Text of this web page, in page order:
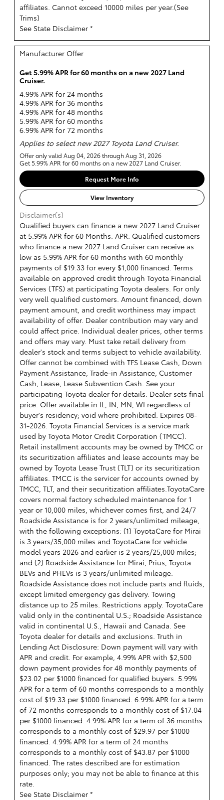
affiliates. Cannot exceed 10000 miles per year.(See
Trims)
See State Disclaimer *
Manufacturer Offer
Get 5.99% APR for 60 months on a new 2027 Land
Cruiser.
4.99% APR for 24 months
4.99% APR for 36 months
4.99% APR for 48 months
5.99% APR for 60 months
6.99% APR for 72 months
Applies to select new 2027 Toyota Land Cruiser.
Offer only valid Aug 04, 2026 through Aug 31, 2026
Get 5.99% APR for 60 months on a new 2027 Land Cruiser.
Request More Info
View Inventory
Disclaimer(s)
Qualified buyers can finance a new 2027 Land Cruiser
at 5.99% APR for 60 Months. APR: Qualified customers
who finance a new 2027 Land Cruiser can receive as
low as 5.99% APR for 60 months with 60 monthly
payments of $19.33 for every $1,000 financed. Terms
available on approved credit through Toyota Financial
Services (TFS) at participating Toyota dealers. For only
very well qualified customers. Amount financed, down
payment amount, and credit worthiness may impact
availability of offer. Dealer contribution may vary and
could affect price. Individual dealer prices, other terms
and offers may vary. Must take retail delivery from
dealer's stock and terms subject to vehicle availability.
Offer cannot be combined with TFS Lease Cash, Down
Payment Assistance, Trade-in Assistance, Customer
Cash, Lease, Lease Subvention Cash. See your
participating Toyota dealer for details. Dealer sets final
price. Offer available in IL, IN, MN, WI regardless of
buyer's residency; void where prohibited. Expires 08-
31-2026. Toyota Financial Services is a service mark
used by Toyota Motor Credit Corporation (TMCC).
Retail installment accounts may be owned by TMCC or
its securitization affiliates and lease accounts may be
owned by Toyota Lease Trust (TLT) or its securitization
affiliates. TMCC is the servicer for accounts owned by
TMCC, TLT, and their securitization affiliates.ToyotaCare
covers normal factory scheduled maintenance for 1
year or 10,000 miles, whichever comes first, and 24/7
Roadside Assistance is for 2 years/unlimited mileage,
with the following exceptions: (1) ToyotaCare for Mirai
is 3 years/35,000 miles and ToyotaCare for vehicle
model years 2026 and earlier is 2 years/25,000 miles;
and (2) Roadside Assistance for Mirai, Prius, Toyota
BEVs and PHEVs is 3 years/unlimited mileage.
Roadside Assistance does not include parts and fluids,
except limited emergency gas delivery. Towing
distance up to 25 miles. Restrictions apply. ToyotaCare
valid only in the continental U.S.; Roadside Assistance
valid in continental U.S., Hawaii and Canada. See
Toyota dealer for details and exclusions. Truth in
Lending Act Disclosure: Down payment will vary with
APR and credit. For example, 4.99% APR with $2,500
down payment provides for 48 monthly payments of
$23.02 per $1000 financed for qualified buyers. 5.99%
APR for a term of 60 months corresponds to a monthly
cost of $19.33 per $1000 financed. 6.99% APR for a term
of 72 months corresponds to a monthly cost of $17.04
per $1000 financed. 4.99% APR for a term of 36 months
corresponds to a monthly cost of $29.97 per $1000
financed. 4.99% APR for a term of 24 months
corresponds to a monthly cost of $43.87 per $1000
financed. The rates described are for estimation
purposes only; you may not be able to finance at this
rate.
See State Disclaimer *